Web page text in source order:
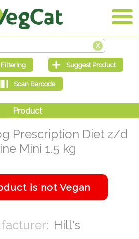
Prescription Diet z/d
Mini 1.5 kg
Hill's